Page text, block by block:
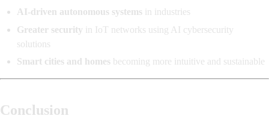
AI-driven autonomous systems in industries
Greater security in IoT networks using AI cybersecurity
solutions
Smart cities and homes becoming more intuitive and sustainable
Conclusion